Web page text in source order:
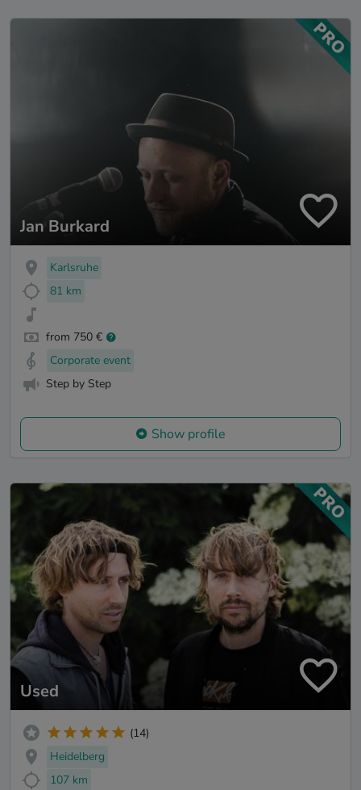
Jan Burkard
Karlsruhe
81 km
from 750 €
Corporate event
Step by Step
Show profile
Used
(14)
Heidelberg
107 km